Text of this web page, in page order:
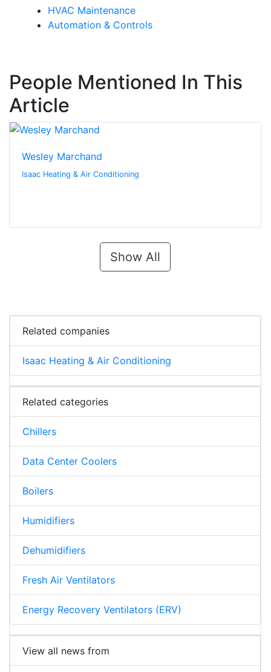
HVAC Maintenance
Automation & Controls
People Mentioned In This
Article
Wesley Marchand
Isaac Heating & Air Conditioning
Show All
Related companies
Isaac Heating & Air Conditioning
Related categories
Chillers
Data Center Coolers
Boilers
Humidifiers
Dehumidifiers
Fresh Air Ventilators
Energy Recovery Ventilators (ERV)
View all news from